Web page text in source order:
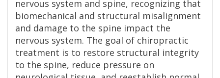
nervous system and spine, recognizing that
biomechanical and structural misalignment
and damage to the spine impact the
nervous system. The goal of chiropractic
treatment is to restore structural integrity
to the spine, reduce pressure on